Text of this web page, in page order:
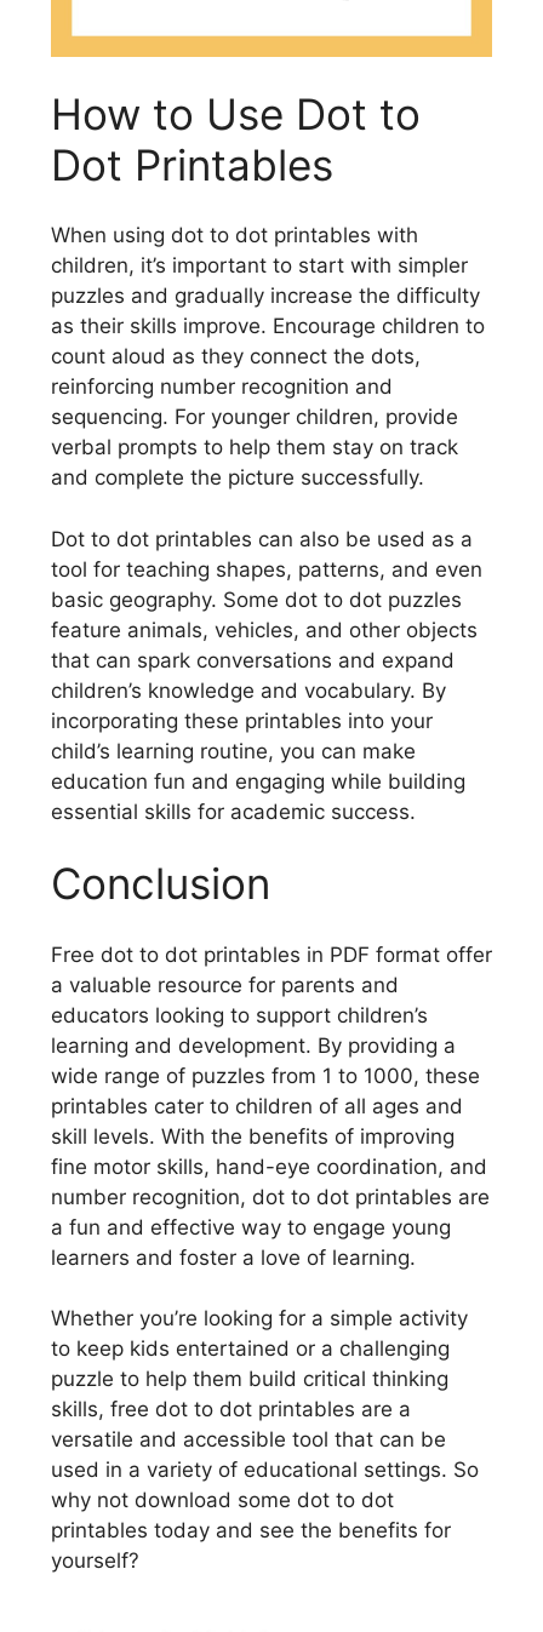
How to Use Dot to
Dot Printables
When using dot to dot printables with
children, it’s important to start with simpler
puzzles and gradually increase the difficulty
as their skills improve. Encourage children to
count aloud as they connect the dots,
reinforcing number recognition and
sequencing. For younger children, provide
verbal prompts to help them stay on track
and complete the picture successfully.
Dot to dot printables can also be used as a
tool for teaching shapes, patterns, and even
basic geography. Some dot to dot puzzles
feature animals, vehicles, and other objects
that can spark conversations and expand
children’s knowledge and vocabulary. By
incorporating these printables into your
child’s learning routine, you can make
education fun and engaging while building
essential skills for academic success.
Conclusion
Free dot to dot printables in PDF format offer
a valuable resource for parents and
educators looking to support children’s
learning and development. By providing a
wide range of puzzles from 1 to 1000, these
printables cater to children of all ages and
skill levels. With the benefits of improving
fine motor skills, hand-eye coordination, and
number recognition, dot to dot printables are
a fun and effective way to engage young
learners and foster a love of learning.
Whether you’re looking for a simple activity
to keep kids entertained or a challenging
puzzle to help them build critical thinking
skills, free dot to dot printables are a
versatile and accessible tool that can be
used in a variety of educational settings. So
why not download some dot to dot
printables today and see the benefits for
yourself?